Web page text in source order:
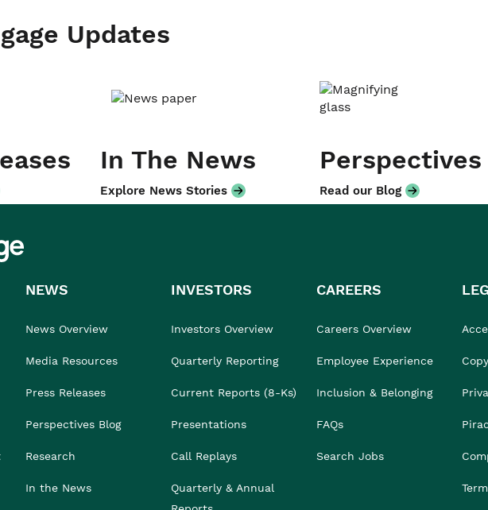
Updates
In The News
Explore News Stories
Perspectives
Read our Blog
NEWS
News Overview
Media Resources
Press Releases
Perspectives Blog
Research
In the News
INVESTORS
Investors Overview
Quarterly Reporting
Current Reports (8-Ks)
Presentations
Call Replays
Quarterly & Annual
CAREERS
Careers Overview
Employee Experience
Inclusion & Belonging
FAQs
Search Jobs